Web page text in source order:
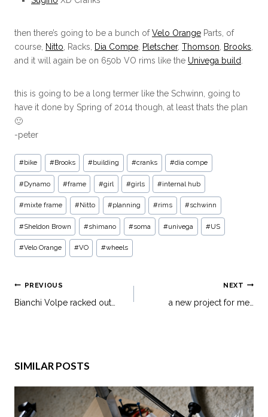
then there’s going to be a bunch ofVelo Orange Parts, of
course, Nitto , Racks, Dia Compe Pletscher, Thomson Brooks
and it will again be on 650b VO rims like the Univega build
this is going to be a long termer like the Schwinn, going to
have it done by Spring of 2014 though, at least thats the plan
🙂
-peter
#bike #Brooks #building #cranks #dia compe
#Dynamo #frame #girl #girls #internal hub
#mixte frame #Nitto #planning #rims #schwinn
#Sheldon Brown #shimano #soma #univega #US
#Velo Orange #VO #wheels
PREVIOUS
Bianchi Volpe racked out…
NEXT
a new project for me…
SIMILAR POSTS